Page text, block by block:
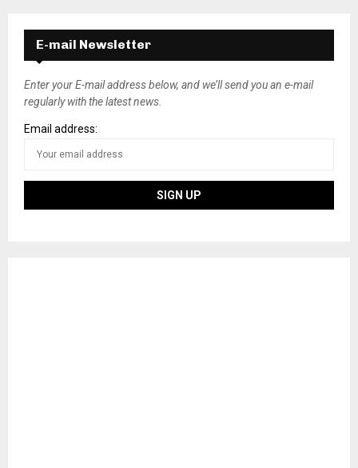
E-mail Newsletter
Enter your E-mail address below, and we’ll send you an e-mail
regularly with the latest news.
Email address: